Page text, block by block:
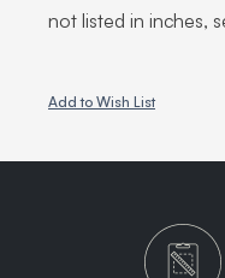
not listed in inches,
Add to Wish List